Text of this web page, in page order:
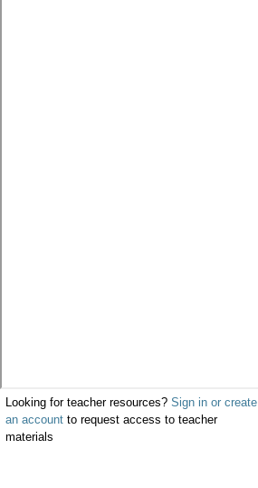
Looking for teacher resources? Sign in or create
an account to request access to teacher
materials